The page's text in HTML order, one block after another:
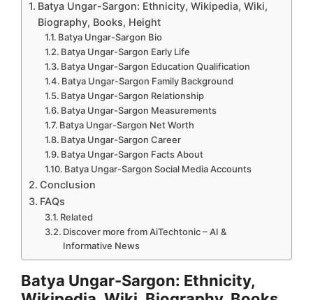
Batya Ungar-Sargon: Ethnicity, Wikipedia, Wiki,
Biography, Books, Height
Batya Ungar-Sargon Bio
Batya Ungar-Sargon Early Life
Batya Ungar-Sargon Education Qualification
Batya Ungar-Sargon Family Background
Batya Ungar-Sargon Relationship
Batya Ungar-Sargon Measurements
Batya Ungar-Sargon Net Worth
Batya Ungar-Sargon Career
Batya Ungar-Sargon Facts About
Batya Ungar-Sargon Social Media Accounts
Conclusion
FAQs
Related
Discover more from AiTechtonic – AI &
Informative News
Batya Ungar-Sargon: Ethnicity,